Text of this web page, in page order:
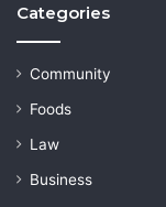
Categories
Community
Foods
Law
Business